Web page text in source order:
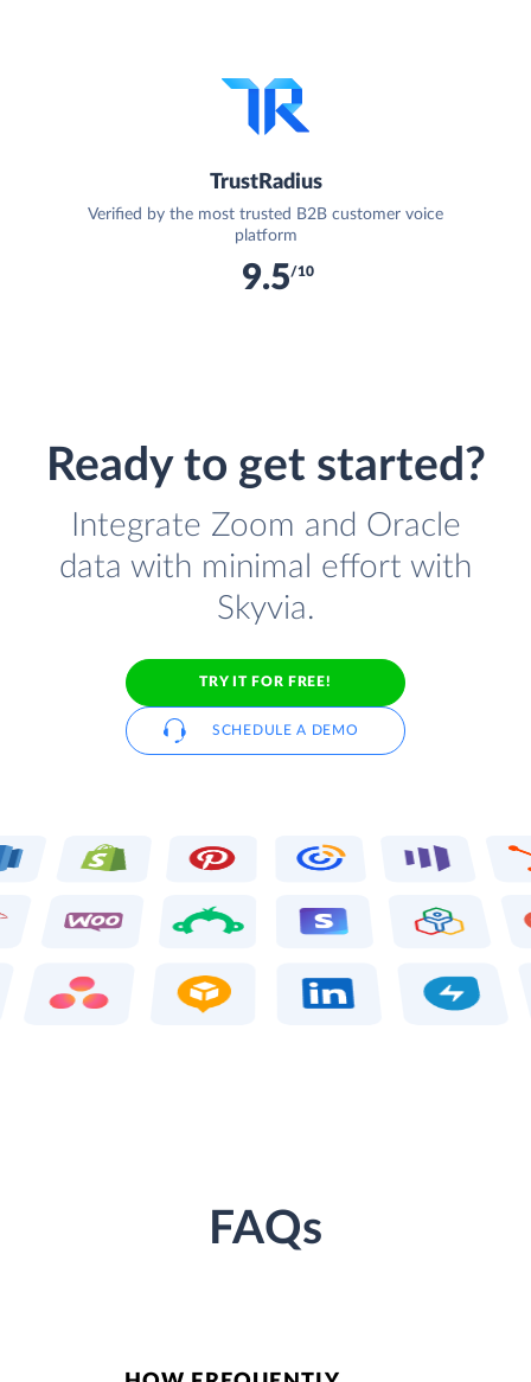
TrustRadius
Verified by the most trusted B2B customer voice
platform
9.5/10
Ready to get started?
Integrate Zoom and Oracle
data with minimal effort with
Skyvia.
TRY IT FOR FREE!
SCHEDULE A DEMO
FAQs